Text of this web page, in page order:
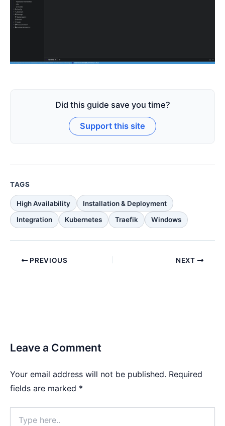
Did this guide save you time?
Support this site
TAGS
High Availability Installation & Deployment
Integration Kubernetes Traefik Windows
PREVIOUS NEXT
Leave a Comment
Your email address will not be published. Required
fields are marked *
here..